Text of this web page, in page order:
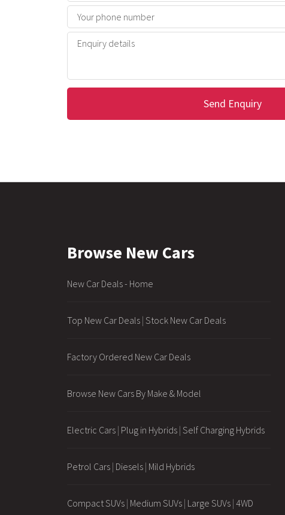
Browse New Cars
New Car Deals - Home
Top New Car Deals | Stock New Car Deals
Factory Ordered New Car Deals
Browse New Cars By Make & Model
Electric Cars | Plug in Hybrids | Self Charging Hybrids
Petrol Cars | Diesels | Mild Hybrids
Compact SUVs | Medium SUVs | Large SUVs | 4WD